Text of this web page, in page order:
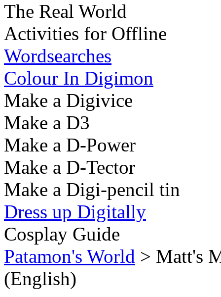
The Real World
Activities for Offline
Wordsearches
Colour In Digimon
Make a Digivice
Make a D3
Make a D-Power
Make a D-Tector
Make a Digi-pencil tin
Dress up Digitally
Cosplay Guide
Patamon's World > Matt's
(English)